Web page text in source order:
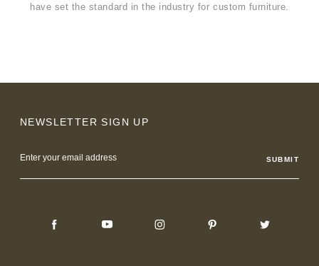
have set the standard in the industry for custom furniture.
NEWSLETTER SIGN UP
Address